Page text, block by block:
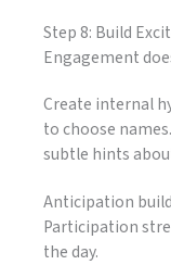
Step 8: Build
Engagement
Create internal
to choose
subtle hints
Anticipation
Participation
the day.